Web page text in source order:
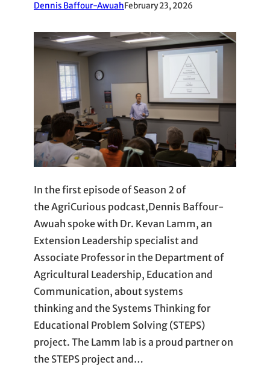
Dennis Baffour-AwuahFebruary 23, 2026
In the first episode of Season 2 of
the AgriCurious podcast,Dennis Baffour-
Awuah spoke with Dr. Kevan Lamm, an
Extension Leadership specialist and
Associate Professor in the Department of
Agricultural Leadership, Education and
Communication, about systems
thinking and the Systems Thinking for
Educational Problem Solving (STEPS)
project. The Lamm lab is a proud partner on
the STEPS project and…